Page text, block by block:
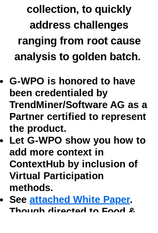
collection, to quickly
address challenges
ranging from root cause
analysis to golden batch.
G-WPO is honored to have
been credentialed by
TrendMiner/Software AG as a
Partner certified to represent
the product.
Let G-WPO show you how to
add more context in
ContextHub by inclusion of
Virtual Participation
methods.
See attached White Paper.
Though directed to Food &